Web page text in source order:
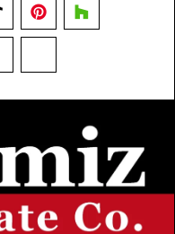
PinterestHouzz